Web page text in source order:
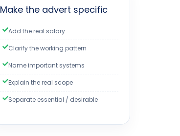
Make the advert specific
Add the real salary
Clarify the working pattern
Name important systems
Explain the real scope
Separate essential / desirable